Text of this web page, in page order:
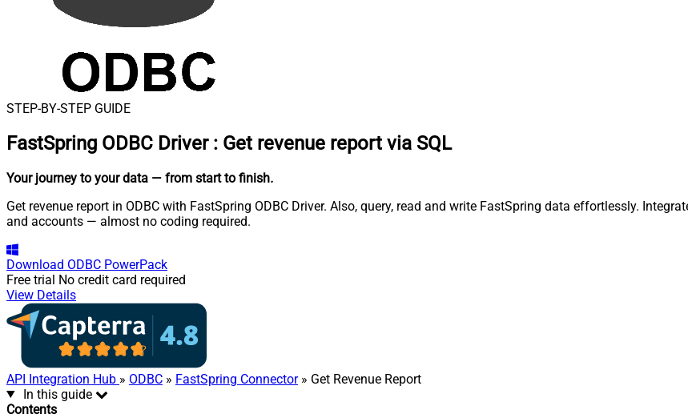
STEP-BY-STEP GUIDE
FastSpring ODBC Driver : Get revenue report via SQL
Your journey to your data — from start to finish.
Get revenue report in ODBC with FastSpring ODBC Driver. Also, query, read and write FastSpring data effortlessly.
and accounts — almost no coding required.
Download ODBC PowerPack
Free trial No credit card required
View Details
API Integration Hub » ODBC » FastSpring Connector» Get Revenue Report
In this guide
Contents